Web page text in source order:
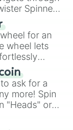
Spinner
in
for an
wheel lets
a spin of
ask for a
more! Spin
"Heads" or